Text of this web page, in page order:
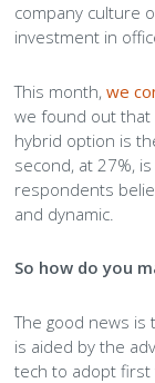
Careers
company culture
investment in
This month,we
we found out
hybrid option is
second, at 27%,
respondents
and dynamic.
So how do you
The good news
is aided by the
tech to adopt